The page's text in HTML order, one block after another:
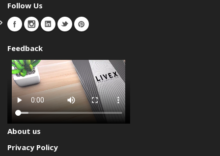
Follow Us
Feedback
About us
Privacy Policy